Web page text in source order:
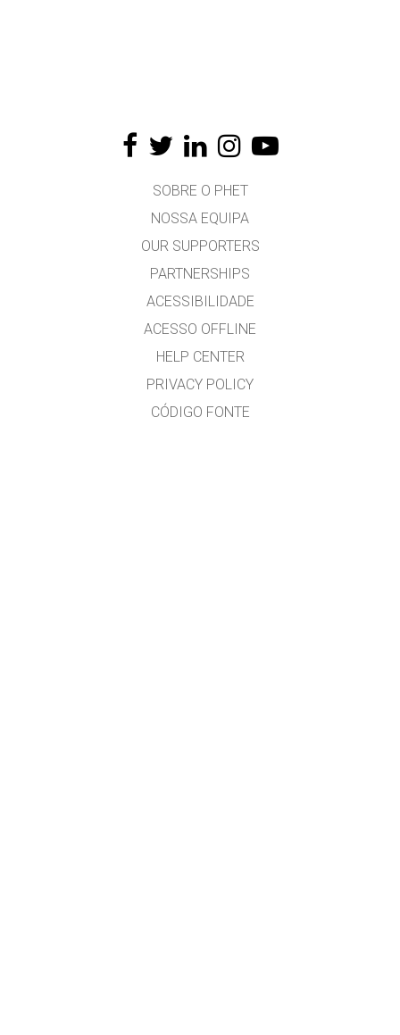
SOBRE O PHET
NOSSA EQUIPA
OUR SUPPORTERS
PARTNERSHIPS
ACESSIBILIDADE
ACESSO OFFLINE
HELP CENTER
PRIVACY POLICY
CÓDIGO FONTE